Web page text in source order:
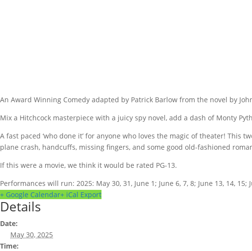
An Award Winning Comedy adapted by Patrick Barlow from the novel by
Mix a Hitchcock masterpiece with a juicy spy novel, add a dash of Monty
A fast paced ‘who done it’ for anyone who loves the magic of theater!
plane crash, handcuffs, missing fingers, and some good old-fashioned
If this were a movie, we think it would be rated PG-13.
Performances will run: 2025: May 30, 31, June 1; June 6, 7, 8; June 13, 14, 15;
+ Google Calendar+ iCal Export
Details
Date:
May 30, 2025
Time: